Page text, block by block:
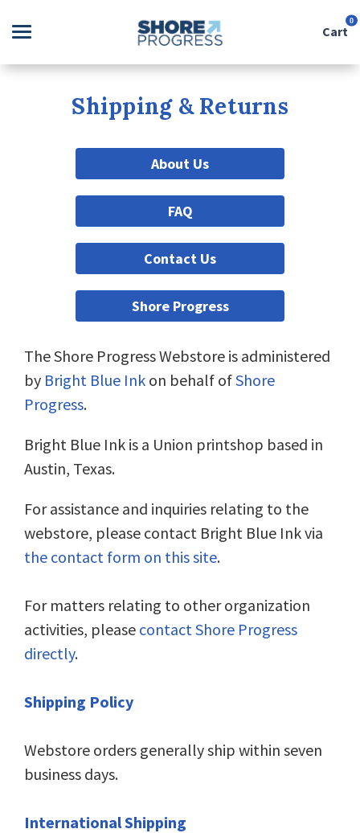
Cart
0
Goods
About Us
Sign in
Sign up
Shipping & Returns
About Us
FAQ
Contact Us
Shore Progress
The Shore Progress Webstore is administered
by Bright Blue Ink on behalf ofShore
Progress.
Bright Blue Ink is a Union printshop based in
Austin, Texas.
For assistance and inquiries relating to the
webstore, please contact Bright Blue Ink via
the contact form on this site.
For matters relating to other organization
activities, please contact Shore Progress
directly.
Shipping Policy
Webstore orders generally ship within seven
business days.
International Shipping